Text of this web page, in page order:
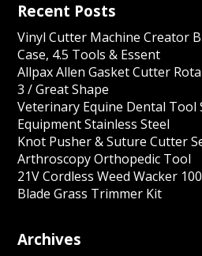
Recent Posts
Vinyl Cutter Machine Creator
Case, 4.5 Tools & Essent
Allpax Allen Gasket Cutter
3 / Great Shape
Veterinary Equine Dental Tool
Equipment Stainless Steel
Knot Pusher & Suture Cutter
Arthroscopy Orthopedic Tool
21V Cordless Weed Wacker
Blade Grass Trimmer Kit
Archives